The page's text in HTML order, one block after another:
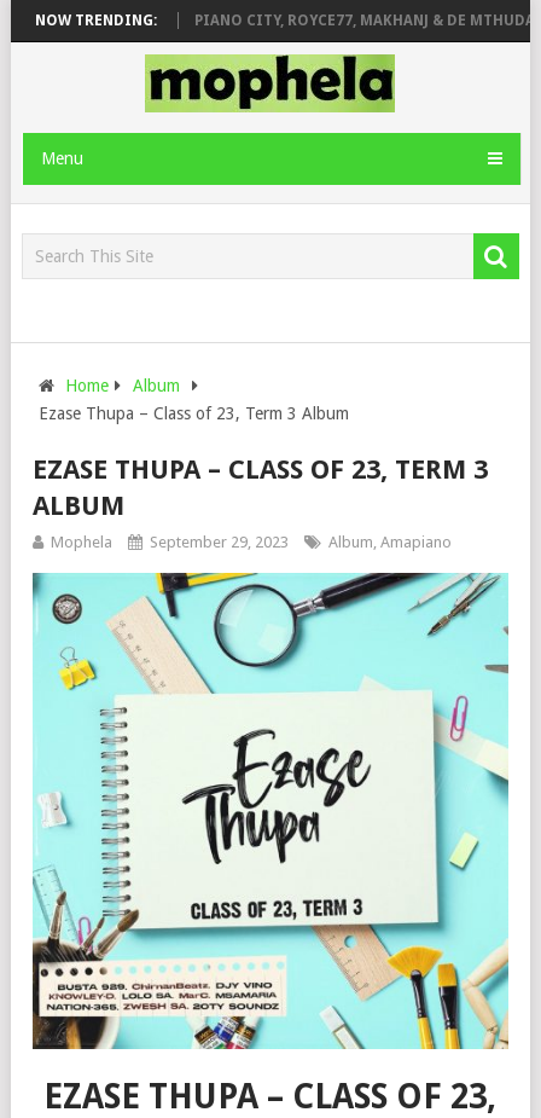
NOW TRENDING:
& JINGER STONE PIANO CITY, ROYCE77, MAKHANJ & DE MTHUDA –
Menu
Home
Album
Ezase Thupa – Class of 23, Term 3 Album
EZASE THUPA – CLASS OF 23, TERM 3
ALBUM
Mophela September 29, 2023 Album, Amapiano
EZASE THUPA – CLASS OF 23,